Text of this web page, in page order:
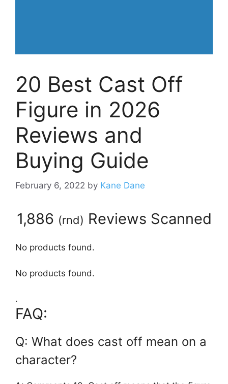
20 Best Cast Off
Figure in 2026
Reviews and
Buying Guide
February 6, 2022 by Kane Dane
1,886 (rnd) Reviews Scanned
No products found.
No products found.
.
FAQ:
Q: What does cast off mean on a
character?